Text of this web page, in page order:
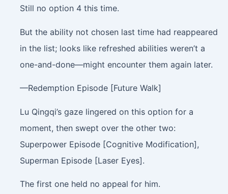
Still no option 4 this time.
But the ability not chosen last time had reappeared
in the list; looks like refreshed abilities weren’t a
one-and-done—might encounter them again later.
—Redemption Episode [Future Walk]
Lu Qingqi’s gaze lingered on this option for a
moment, then swept over the other two:
Superpower Episode [Cognitive Modification],
Superman Episode [Laser Eyes].
The first one held no appeal for him.